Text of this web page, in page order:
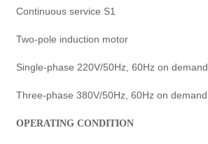
Continuous service S1
Two-pole induction motor
Single-phase 220V/50Hz, 60Hz on demand
Three-phase 380V/50Hz, 60Hz on demand
OPERATING CONDITION